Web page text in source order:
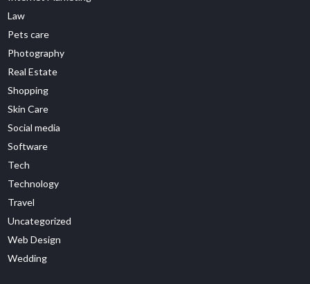
Law
Pets care
Photography
Real Estate
Shopping
Skin Care
Social media
Software
Tech
Technology
Travel
Uncategorized
Web Design
Wedding